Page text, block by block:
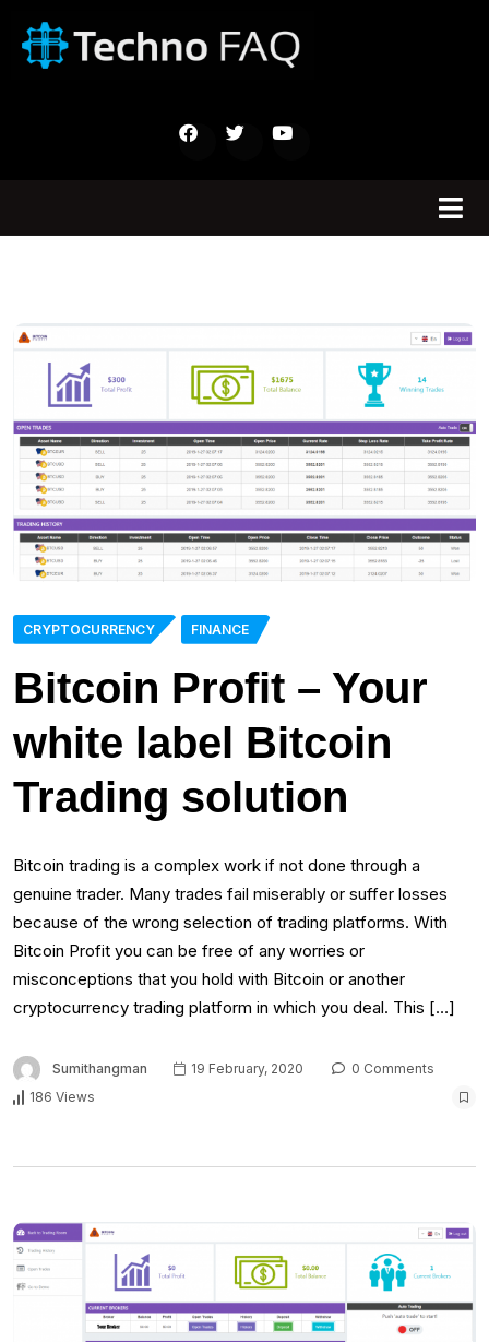
CRYPTOCURRENCY FINANCE
Bitcoin Profit – Your
white label Bitcoin
Trading solution
Bitcoin trading is a complex work if not done through a
genuine trader. Many trades fail miserably or suffer losses
because of the wrong selection of trading platforms. With
Bitcoin Profit you can be free of any worries or
misconceptions that you hold with Bitcoin or another
cryptocurrency trading platform in which you deal. This […]
Sumithangman 19 February, 2020
0 Comments
186 Views